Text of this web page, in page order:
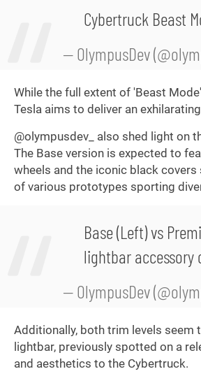
Cybertruck Beast
— OlympusDev
While the full extent of 'Beast
Tesla aims to deliver an
@olympusdev_ also shed light on
The Base version is expected to
wheels and the iconic black
of various prototypes sporting
Base (Left) vs
lightbar accessory
— OlympusDev
Additionally, both trim levels seem
lightbar, previously spotted on a
and aesthetics to the Cybertruck.